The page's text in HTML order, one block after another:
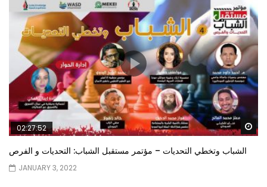
02:27:52
الشباب وتخطي التحديات – مؤتمر مستقبل الشباب: التحديات و الفرص
JANUARY 3, 2022